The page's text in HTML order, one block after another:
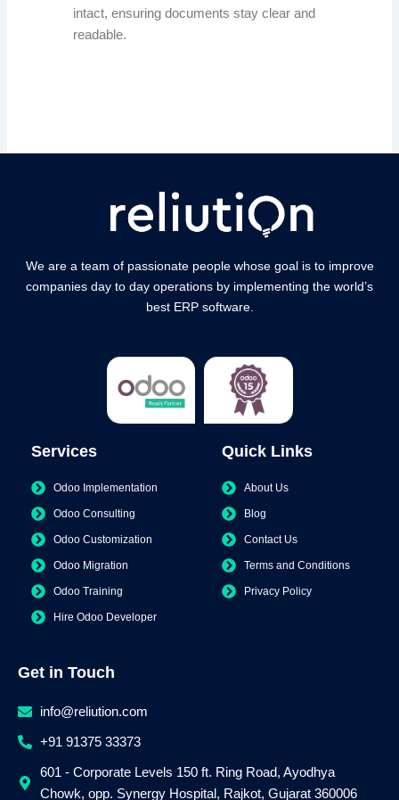
intact, ensuring documents stay clear and
readable.
We are a team of passionate people whose goal is to improve
companies day to day operations by implementing the world’s
best ERP software.
Services
Odoo Implementation
Odoo Consulting
Odoo Customization
Odoo Migration
Odoo Training
Hire Odoo Developer
Quick Links
About Us
Blog
Contact Us
Terms and Conditions
Privacy Policy
Get in Touch
info@reliution.com
+91 91375 33373
601 - Corporate Levels 150 ft. Ring Road, Ayodhya
Chowk, opp. Synergy Hospital, Rajkot, Gujarat 360006